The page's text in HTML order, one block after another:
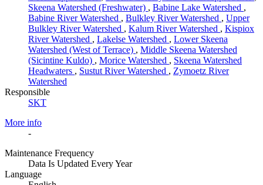
Skeena Watershed (Freshwater) , Babine Lake Watershed ,
Babine River Watershed , Bulkley River Watershed , Upper
Bulkley River Watershed , Kalum River Watershed , Kispiox
River Watershed , Lakelse Watershed , Lower Skeena
Watershed (West of Terrace) , Middle Skeena Watershed
(Sicintine Kuldo) , Morice Watershed , Skeena Watershed
Headwaters , Sustut River Watershed , Zymoetz River
Watershed
Responsible
SKT
More info
-
Maintenance Frequency
Data Is Updated Every Year
Language